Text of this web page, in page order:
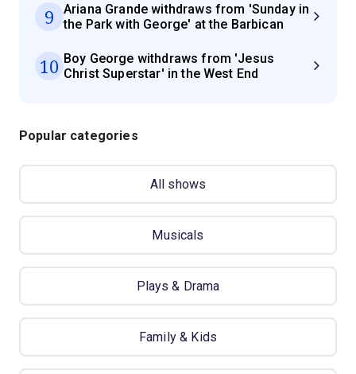
9
Ariana Grande withdraws from 'Sunday in
the Park with George' at the Barbican
10 Boy George withdraws from 'Jesus
Christ Superstar' in the West End
Popular categories
All shows
Musicals
Plays & Drama
Family & Kids